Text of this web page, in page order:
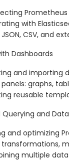
with
CSV, and
Dashboards
and importing
panels: graphs,
reusable
Querying and
and optimizing
transformations,
multiple